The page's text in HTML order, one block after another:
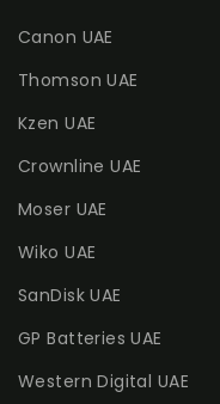
Canon UAE
Thomson UAE
Kzen UAE
Crownline UAE
Moser UAE
Wiko UAE
SanDisk UAE
GP Batteries UAE
Western Digital UAE